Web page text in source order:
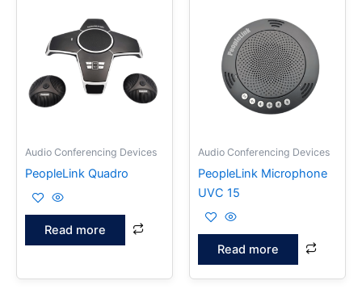
Audio Conferencing Devices
PeopleLink Quadro
Read more
Audio Conferencing Devices
PeopleLink Microphone
UVC 15
Read more